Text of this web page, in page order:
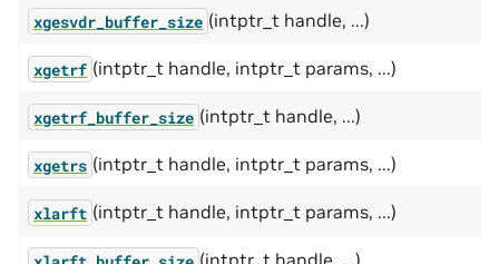
xgesvdr_buffer_size (intptr_t handle, ...)
xgetrf (intptr_t handle, intptr_t params, ...)
xgetrf_buffer_size (intptr_t handle, ...)
xgetrs (intptr_t handle, intptr_t params, ...)
xlarft (intptr_t handle, intptr_t params, ...)